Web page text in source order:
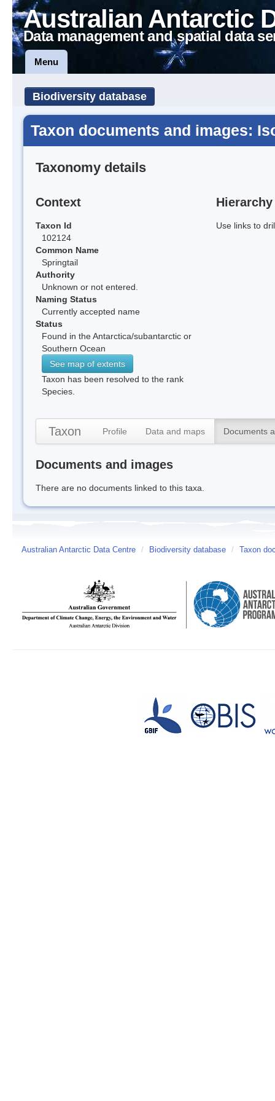
Australian Antarctic
Data management and spatial data
Menu
Biodiversity database
Taxon documents and images:
Taxonomy details
Context
Taxon Id
102124
Common Name
Springtail
Authority
Unknown or not entered.
Naming Status
Currently accepted name
Status
Found in the Antarctica/subantarctic or
Southern Ocean
See map of extents
Taxon has been resolved to the rank
Species.
Hierarchy
Use links to
Taxon Profile Data and maps Documents
Documents and images
There are no documents linked to this taxa.
Australian Antarctic Data Centre / Biodiversity database / Taxon